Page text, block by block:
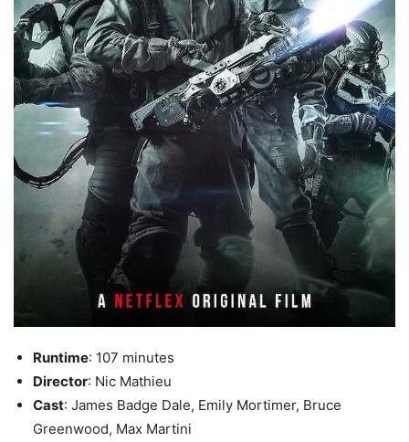
Runtime: 107 minutes
Director: Nic Mathieu
Cast: James Badge Dale, Emily Mortimer, Bruce
Greenwood, Max Martini